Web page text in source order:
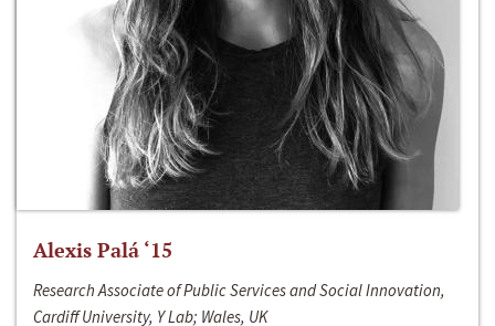
Alexis Palá ‘15
Research Associate of Public Services and Social Innovation,
Cardiff University, Y Lab; Wales, UK